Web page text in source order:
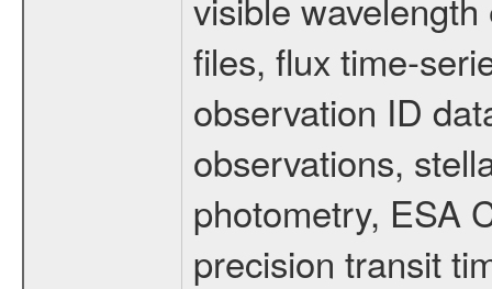
files, flux time-
observation ID
observations,
photometry, ESA
precision transit